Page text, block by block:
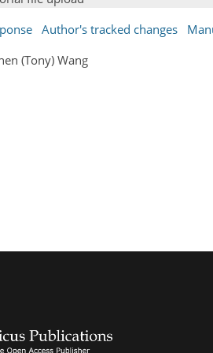
Author's tracked changes
(Tony) Wang